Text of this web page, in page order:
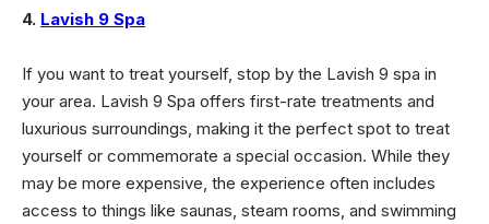
4. Lavish 9 Spa
If you want to treat yourself, stop by the Lavish 9 spa in
your area. Lavish 9 Spa offers first-rate treatments and
luxurious surroundings, making it the perfect spot to treat
yourself or commemorate a special occasion. While they
may be more expensive, the experience often includes
access to things like saunas, steam rooms, and swimming